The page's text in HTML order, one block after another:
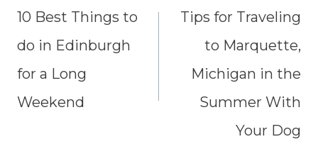
navigation
10 Best Things to
do in Edinburgh
for a Long
Weekend
Tips for Traveling
to Marquette,
Michigan in the
Summer With
Your Dog